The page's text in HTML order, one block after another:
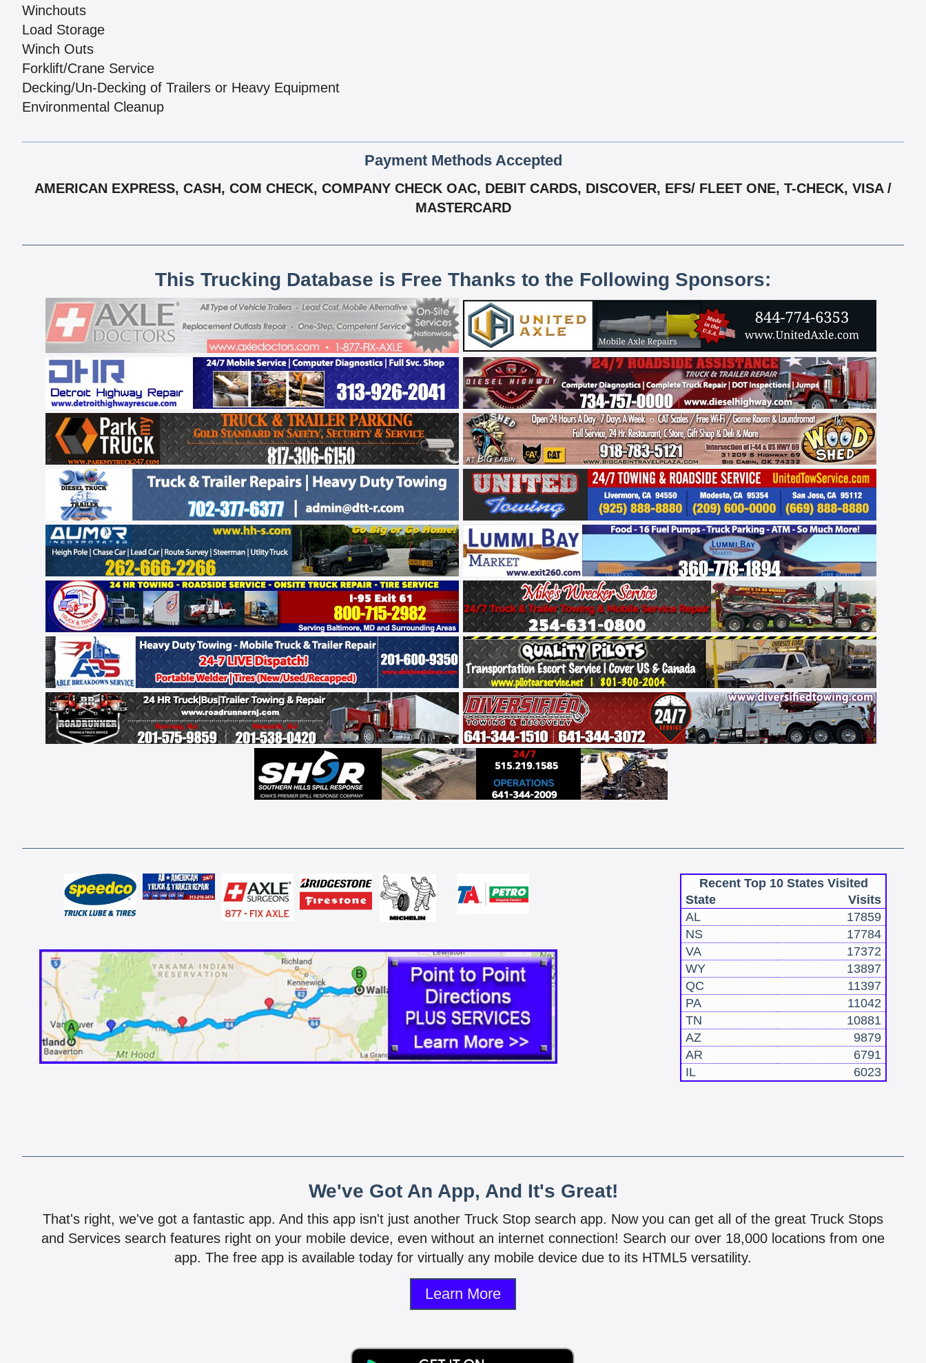
Winchouts
Load Storage
Winch Outs
Forklift/Crane Service
Decking/Un-Decking of Trailers or Heavy Equipment
Environmental Cleanup
Payment Methods Accepted
AMERICAN EXPRESS, CASH, COM CHECK, COMPANY CHECK OAC, DEBIT CARDS, DISCOVER, EFS/ FLEET ONE, T-CHECK, VISA /
MASTERCARD
This Trucking Database is Free Thanks to the Following Sponsors:
Recent Top 10 States Visited
State
Visits
AL
17859
NS
17784
VA
17372
WY
13897
QC
11397
PA
11042
TN
10881
AZ
9879
AR
6791
IL
6023
We've Got An App, And It's Great!
That's right, we've got a fantastic app. And this app isn't just another Truck Stop search app. Now you can get all of the great Truck Stops
and Services search features right on your mobile device, even without an internet connection! Search our over 18,000 locations from one
app. The free app is available today for virtually any mobile device due to its HTML5 versatility.
Learn More